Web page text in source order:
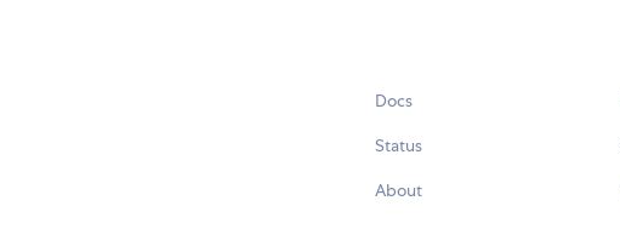
Docs
Status
About